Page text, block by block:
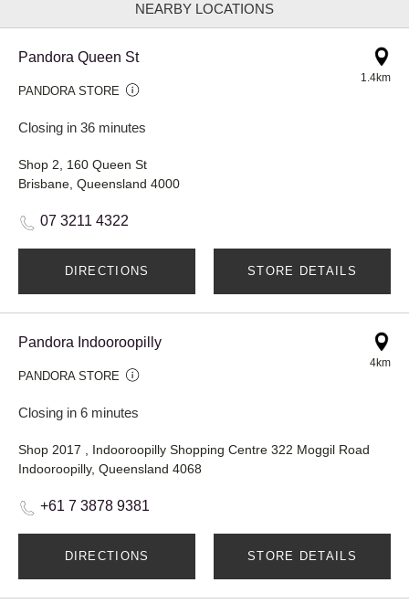
NEARBY LOCATIONS
Pandora Queen St
PANDORA STORE
Closing in 36 minutes
1.4km
Shop 2, 160 Queen St
Brisbane, Queensland 4000
07 3211 4322
DIRECTIONS STORE DETAILS
Pandora Indooroopilly
PANDORA STORE
Closing in 6 minutes
4km
Shop 2017 , Indooroopilly Shopping Centre 322 Moggil Road
Indooroopilly, Queensland 4068
+61 7 3878 9381
DIRECTIONS STORE DETAILS